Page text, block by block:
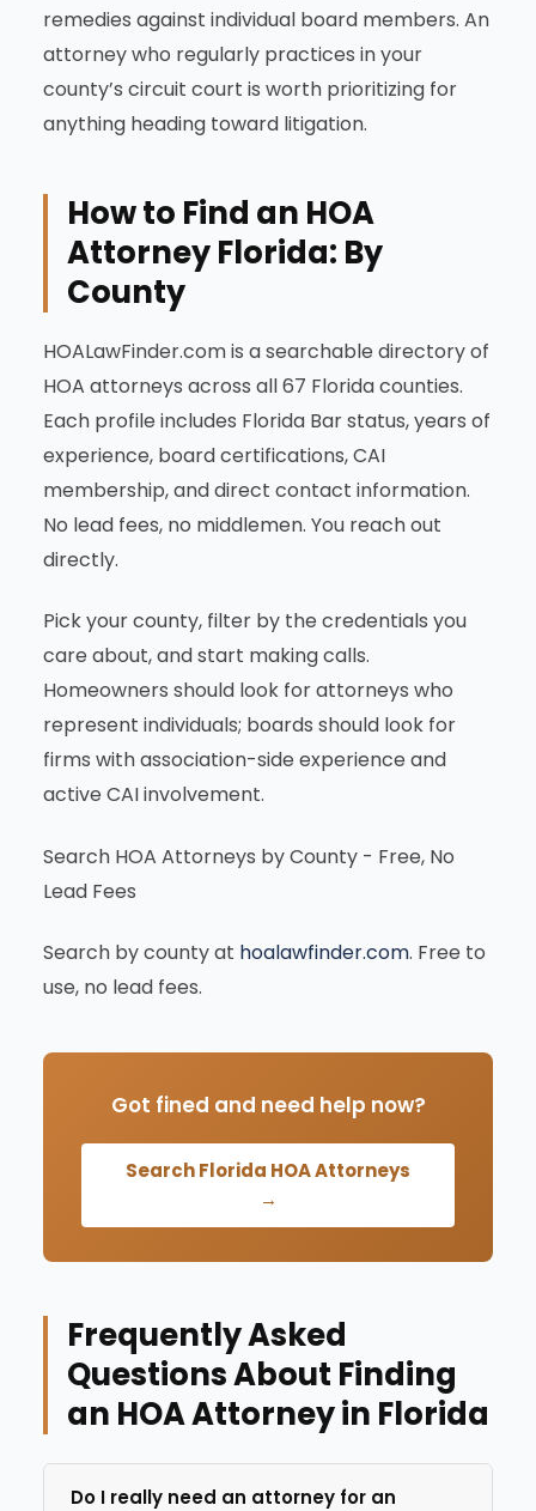
remedies against individual board members. An
attorney who regularly practices in your
county’s circuit court is worth prioritizing for
anything heading toward litigation.
How to Find an HOA
Attorney Florida: By
County
HOALawFinder.com is a searchable directory of
HOA attorneys across all 67 Florida counties.
Each profile includes Florida Bar status, years of
experience, board certifications, CAI
membership, and direct contact information.
No lead fees, no middlemen. You reach out
directly.
Pick your county, filter by the credentials you
care about, and start making calls.
Homeowners should look for attorneys who
represent individuals; boards should look for
firms with association-side experience and
active CAI involvement.
Search HOA Attorneys by County - Free, No
Lead Fees
Search by county at hoalawfinder.com. Free to
use, no lead fees.
Got fined and need help now?
Search Florida HOA Attorneys
→
Frequently Asked
Questions About Finding
an HOA Attorney in Florida
Do I really need an attorney for an